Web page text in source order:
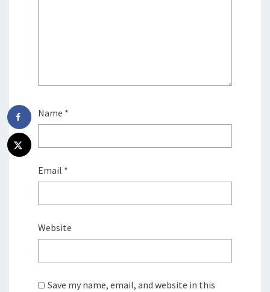
Name *
Email *
Website
Save my name, email, and website in this